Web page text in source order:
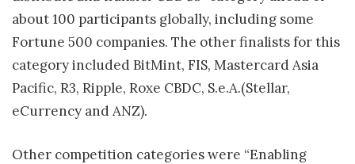
about 100 participants globally, including some
Fortune 500 companies. The other finalists for this
category included BitMint, FIS, Mastercard Asia
Pacific, R3, Ripple, Roxe CBDC, S.e.A.(Stellar,
eCurrency and ANZ).
Other competition categories were “Enabling